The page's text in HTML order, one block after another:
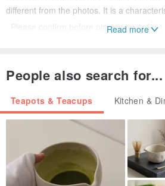
different from the photos. It is a
. Please confirm before placing an order.
skip glaze, etc.), it is normal.
usually be shipped within two days.
■Welcome message asks if it is in stock.
■For cleaning, rinse with clean water, and
place to dry in the shade.
■Do not use in stoves, or other direct fire
Read more
People also search for...
Teapots & Teacups Kitchen &